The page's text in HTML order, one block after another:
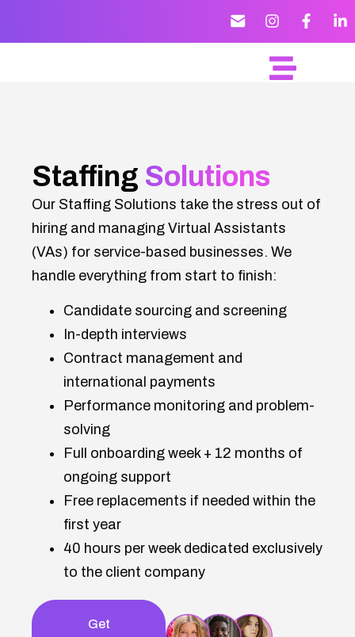
Staffing Solutions
Our Staffing Solutions take the stress out of
hiring and managing Virtual Assistants
(VAs) for service-based businesses. We
handle everything from start to finish:
Candidate sourcing and screening
In-depth interviews
Contract management and
international payments
Performance monitoring and problem-
solving
Full onboarding week + 12 months of
ongoing support
Free replacements if needed within the
first year
40 hours per week dedicated exclusively
to the client company
Get